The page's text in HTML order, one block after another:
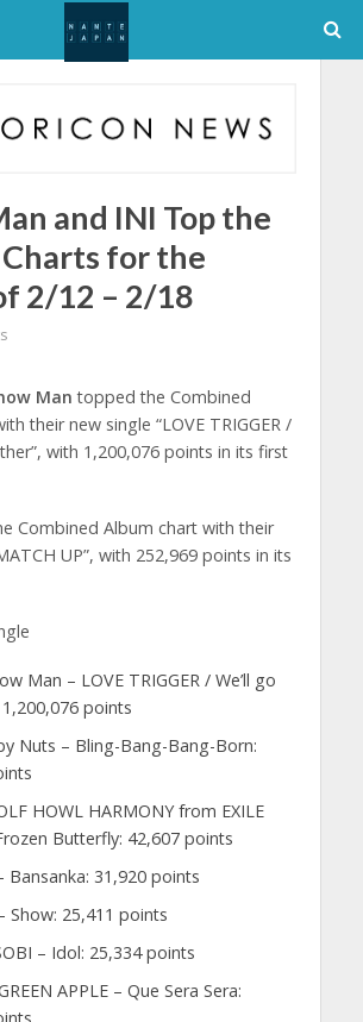
and INI Top the
for the
2/12 – 2/18
Man topped the Combined
their new single “LOVE TRIGGER /
with 1,200,076 points in its first
Combined Album chart with their
UP”, with 252,969 points in its
Man – LOVE TRIGGER / We’ll go
points
Nuts – Bling-Bang-Bang-Born:
HOWL HARMONY from EXILE
Butterfly: 42,607 points
Bansanka: 31,920 points
Show: 25,411 points
– Idol: 25,334 points
APPLE – Que Sera Sera: